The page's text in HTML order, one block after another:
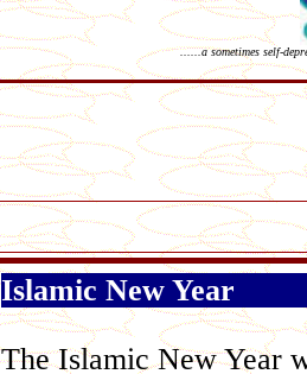
......a sometimes self-
Islamic New Year
The Islamic New Year